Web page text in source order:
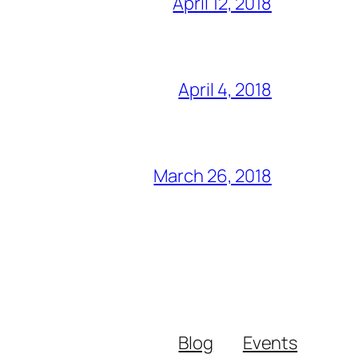
April 4, 2018
March 26, 2018
Blog
Events